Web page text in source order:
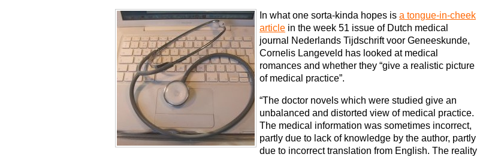
In what one sorta-kinda hopes is a tongue-in-cheek
article in the week 51 issue of Dutch medical
journal Nederlands Tijdschrift voor Geneeskunde,
Cornelis Langeveld has looked at medical
romances and whether they “give a realistic picture
of medical practice”.
“The doctor novels which were studied give an
unbalanced and distorted view of medical practice.
The medical information was sometimes incorrect,
partly due to lack of knowledge by the author, partly
due to incorrect translation from English. The reality